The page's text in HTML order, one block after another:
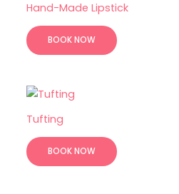
Hand-Made Lipstick
BOOK NOW
Tufting
BOOK NOW